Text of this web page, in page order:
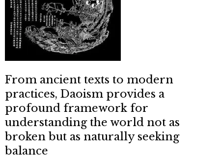
From ancient texts to modern
practices, Daoism provides a
profound framework for
understanding the world not as
broken but as naturally seeking
balance